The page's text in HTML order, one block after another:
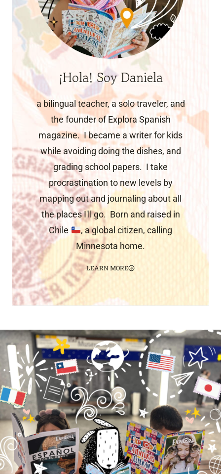
¡Hola! Soy Daniela
a bilingual teacher, a solo traveler, and
the founder of Explora Spanish
magazine. I became a writer for kids
while avoiding doing the dishes, and
grading school papers. I take
procrastination to new levels by
mapping out and journaling about all
the places I'll go. Born and raised in
Chile
, a global citizen, calling
Minnesota home.
LEARN MORE